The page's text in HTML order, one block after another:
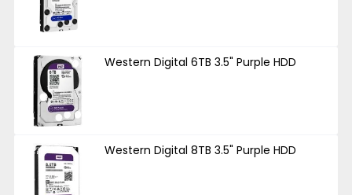
Western Digital 6TB 3.5" Purple HDD
Western Digital 8TB 3.5" Purple HDD